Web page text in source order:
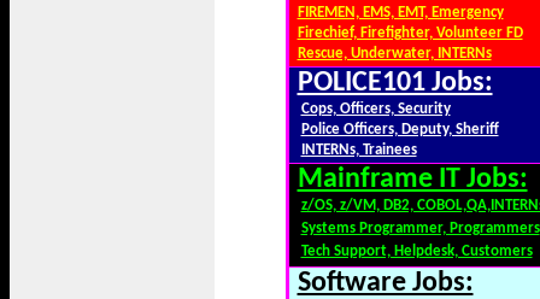
FIREMEN, EMS, EMT, Emergency
Firechief, Firefighter, Volunteer FD
Rescue, Underwater, INTERNs
POLICE101 Jobs:
Cops, Officers, Security
Police Officers, Deputy, Sheriff
INTERNs, Trainees
Mainframe IT Jobs:
z/OS, z/VM, DB2,
Systems Programmer, Programmers
Tech Support, Helpdesk, Customers
Software Jobs: